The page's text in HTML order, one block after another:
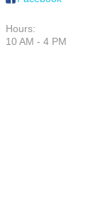
Hours:
10 AM - 4 PM